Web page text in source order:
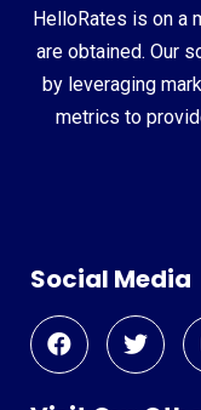
HelloRates is on a
are obtained. Our
by leveraging
metrics to
Social Media